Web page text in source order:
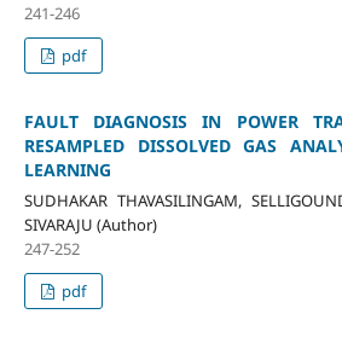
241-246
pdf
FAULT DIAGNOSIS IN POWER
RESAMPLED DISSOLVED GAS
LEARNING
SUDHAKAR THAVASILINGAM,
SIVARAJU (Author)
247-252
pdf